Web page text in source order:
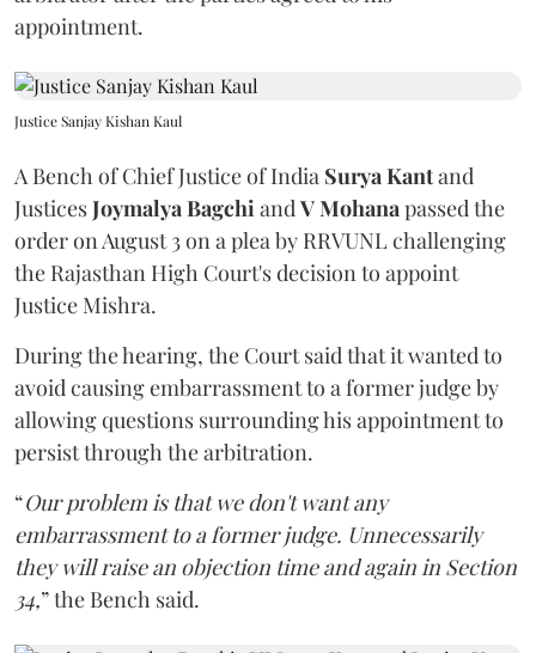
appointment.
Justice Sanjay Kishan Kaul
A Bench of Chief Justice of India Surya Kantand
JusticesJoymalya BagchiandV Mohanapassed the
order on August 3 on a plea by RRVUNL challenging
the Rajasthan High Court's decision to appoint
Justice Mishra.
During the hearing, the Court said that it wanted to
avoid causing embarrassment to a former judge by
allowing questions surrounding his appointment to
persist through the arbitration.
“Our problem is that we don't want any
embarrassment to a former judge. Unnecessarily
they will raise an objection time and again in Section
34,” the Bench said.